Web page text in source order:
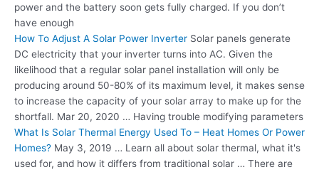
power and the battery soon gets fully charged. If you don’t
have enough
How To Adjust A Solar Power Inverter Solar panels generate
DC electricity that your inverter turns into AC. Given the
likelihood that a regular solar panel installation will only be
producing around 50-80% of its maximum level, it makes sense
to increase the capacity of your solar array to make up for the
shortfall. Mar 20, 2020 … Having trouble modifying parameters
What Is Solar Thermal Energy Used To – Heat Homes Or Power
Homes? May 3, 2019 … Learn all about solar thermal, what it's
used for, and how it differs from traditional solar … There are